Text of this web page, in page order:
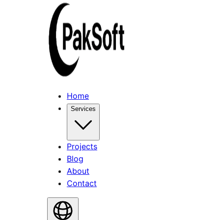
Home
Services
Projects
Blog
About
Contact